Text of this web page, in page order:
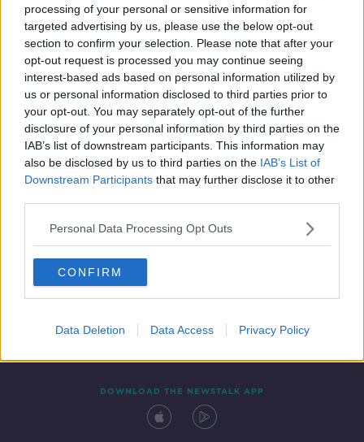
processing of your personal or sensitive information for
targeted advertising by us, please use the below opt-out
section to confirm your selection. Please note that after your
opt-out request is processed you may continue seeing
interest-based ads based on personal information utilized by
us or personal information disclosed to third parties prior to
your opt-out. You may separately opt-out of the further
disclosure of your personal information by third parties on the
IAB’s list of downstream participants. This information may
also be disclosed by us to third parties on the IAB’s List of
Downstream Participants that may further disclose it to other
Personal Data Processing Opt Outs
CONFIRM
Data Deletion Data Access Privacy Policy
The Newsround | USPGA latest,
Kane ponders next move, and
McGuinness to Dundalk?
OTB HIGHLIGHTS
20 MAY 2021
00:22:39
Contact Events
DOWNLOAD THE NEWSTALK APP